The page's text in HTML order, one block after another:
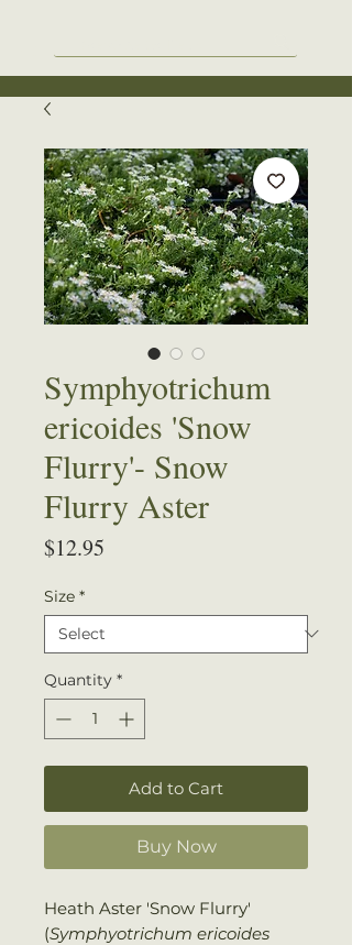
Symphyotrichum
ericoides 'Snow
Flurry'- Snow
Flurry Aster
$12.95
Size *
Quantity *
Add to Cart
Buy Now
Heath Aster 'Snow Flurry'
(Symphyotrichum ericoides